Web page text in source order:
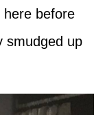
here before
smudged up